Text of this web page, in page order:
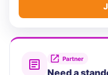
Partner